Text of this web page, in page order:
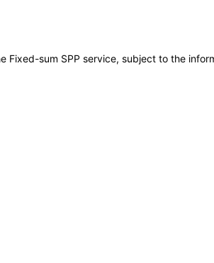
Fixed-sum SPP service, subject to the